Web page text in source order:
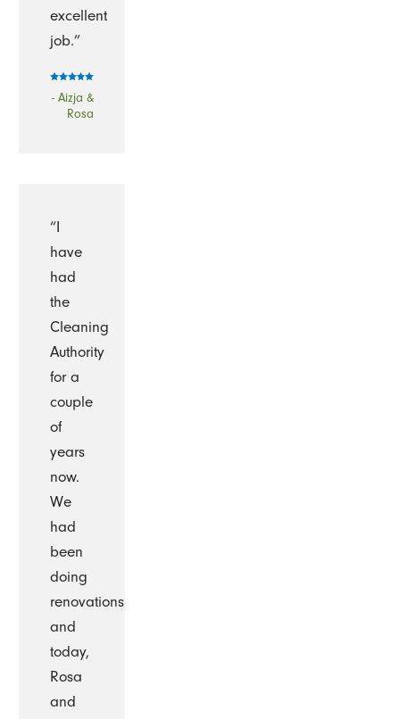
excellent
job.”
- Aizja &
Rosa
“I
have
had
the
Cleaning
Authority
for a
couple
of
years
now.
We
had
been
doing
renovations
and
today,
Rosa
and